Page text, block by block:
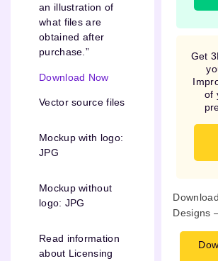
an illustration of
what files are
obtained after
purchase.”
Download Now
Vector source files
Mockup with logo:
JPG
Mockup without
logo: JPG
Read information
about Licensing
Get
of
Designs